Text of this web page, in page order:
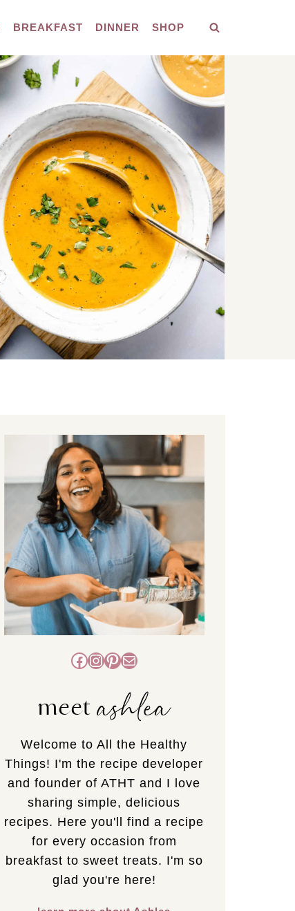
BREAKFAST DINNER SHOP
Facebook
Instagram
Pinterest
Mail
meetashlea
Welcome to All the Healthy
Things! I'm the recipe developer
and founder of ATHT and I love
sharing simple, delicious
recipes. Here you'll find a recipe
for every occasion from
breakfast to sweet treats. I'm so
glad you're here!